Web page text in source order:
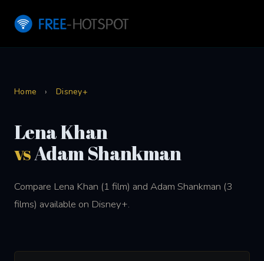
Home › Disney+
Lena Khan
vsAdam Shankman
Compare Lena Khan (1 film) and Adam Shankman (3
films) available on Disney+.